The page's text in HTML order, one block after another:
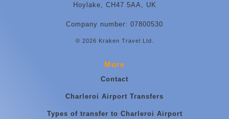
Hoylake, CH47 5AA, UK
Company number: 07800530
© 2026 Kraken Travel Ltd.
More
Contact
Charleroi Airport Transfers
Types of transfer to Charleroi Airport